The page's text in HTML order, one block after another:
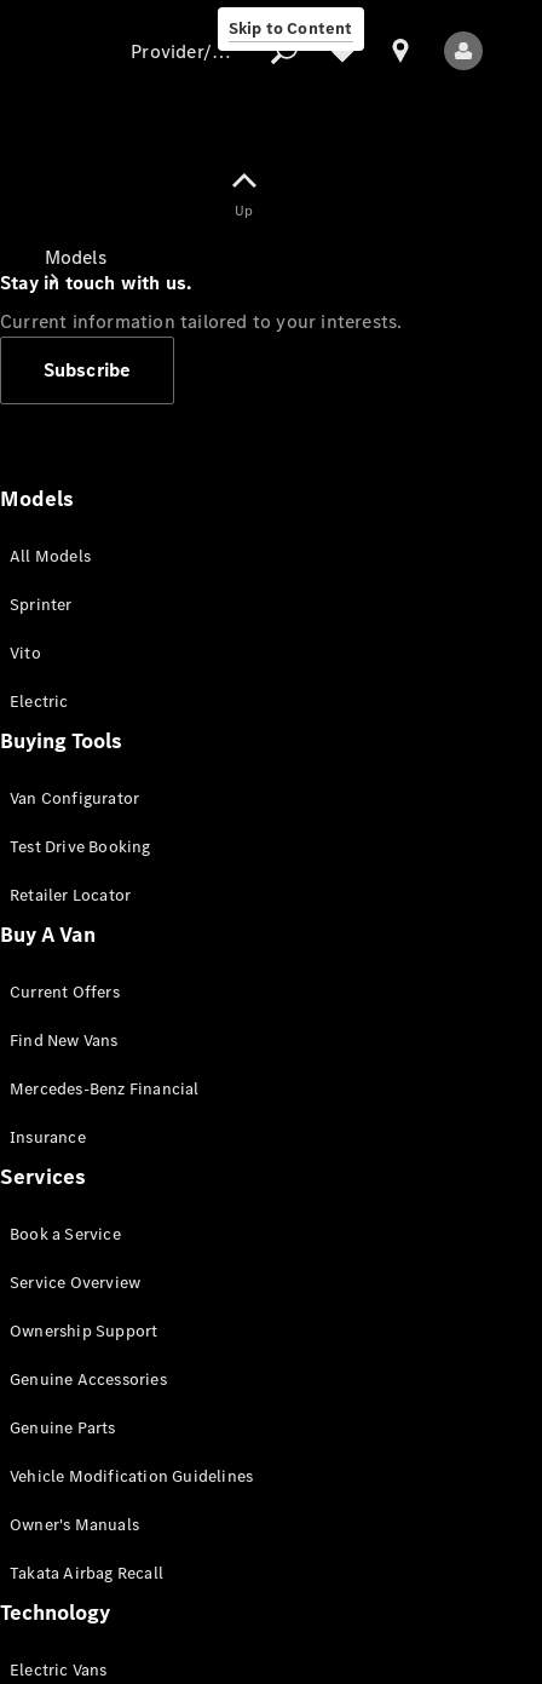
Skip to Content
Models
All Sprinter
Panel Van
Sprinter
Cab Chassis
Sprinter
Chassis
Configurator
Mercedes-
Benz Store
Vito
All Vito
Van
Cab
Configurator
Mercedes-
eSprinter
Provider/data protection
Up
Stay in touch with us.
Current information tailored to your interests.
Subscribe
Models
All Models
Sprinter
Vito
Electric
Buying Tools
Van Configurator
Test Drive Booking
Retailer Locator
Buy A Van
Current Offers
Find New Vans
Mercedes-Benz Financial
Insurance
Services
Book a Service
Service Overview
Ownership Support
Genuine Accessories
Genuine Parts
Vehicle Modification Guidelines
Owner's Manuals
Takata Airbag Recall
Technology
Electric Vans